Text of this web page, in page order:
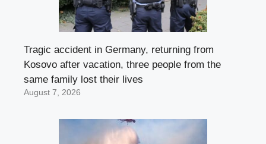
Tragic accident in Germany, returning from
Kosovo after vacation, three people from the
same family lost their lives
August 7, 2026